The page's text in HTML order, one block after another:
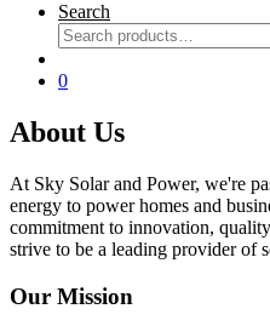
Search
Search
for:
0
About Us
At Sky Solar and Power, we're
energy to power homes and
commitment to innovation,
strive to be a leading provider of
Our Mission